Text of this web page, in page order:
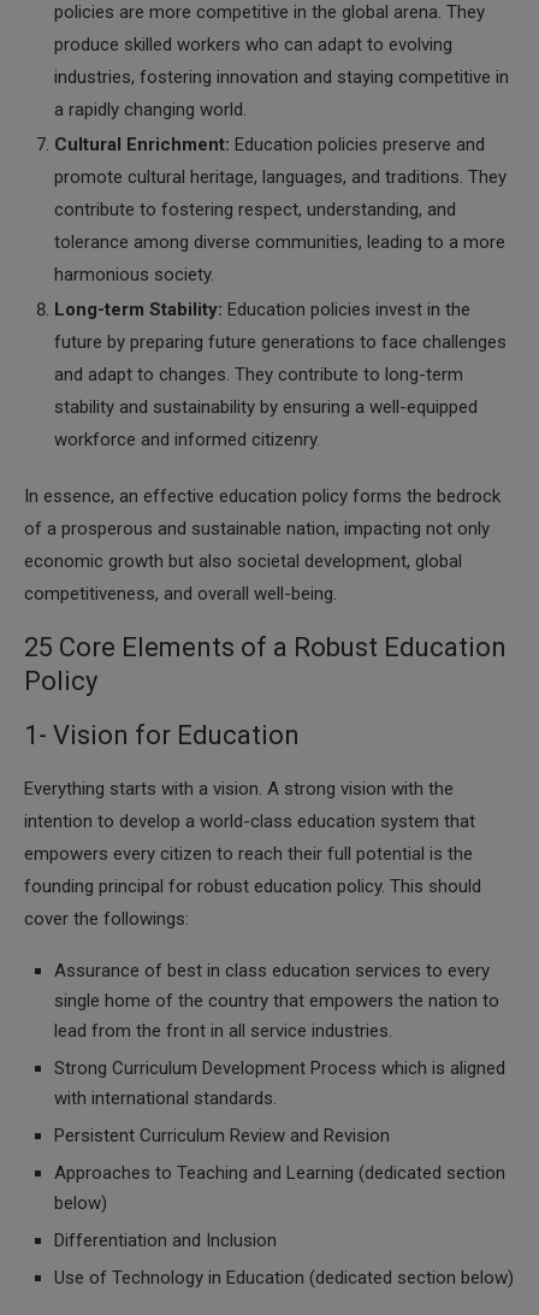
policies are more competitive in the global arena. They
produce skilled workers who can adapt to evolving
industries, fostering innovation and staying competitive in
a rapidly changing world.
Cultural Enrichment: Education policies preserve and
promote cultural heritage, languages, and traditions. They
contribute to fostering respect, understanding, and
tolerance among diverse communities, leading to a more
harmonious society.
Long-term Stability: Education policies invest in the
future by preparing future generations to face challenges
and adapt to changes. They contribute to long-term
stability and sustainability by ensuring a well-equipped
workforce and informed citizenry.
In essence, an effective education policy forms the bedrock
of a prosperous and sustainable nation, impacting not only
economic growth but also societal development, global
competitiveness, and overall well-being.
25 Core Elements of a Robust Education
Policy
1- Vision for Education
Everything starts with a vision. A strong vision with the
intention to develop a world-class education system that
empowers every citizen to reach their full potential is the
founding principal for robust education policy. This should
cover the followings:
Assurance of best in class education services to every
single home of the country that empowers the nation to
lead from the front in all service industries.
Strong Curriculum Development Process which is aligned
with international standards.
Persistent Curriculum Review and Revision
Approaches to Teaching and Learning (dedicated section
below)
Differentiation and Inclusion
Use of Technology in Education (dedicated section below)